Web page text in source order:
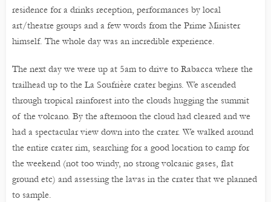
residence for a drinks reception, performances by local
art/theatre groups and a few words from the Prime Minister
himself. The whole day was an incredible experience.
The next day we were up at 5am to drive to Rabacca where the
trailhead up to the La Soufrière crater begins. We ascended
through tropical rainforest into the clouds hugging the summit
of the volcano. By the afternoon the cloud had cleared and we
had a spectacular view down into the crater. We walked around
the entire crater rim, searching for a good location to camp for
the weekend (not too windy, no strong volcanic gases, flat
ground etc) and assessing the lavas in the crater that we planned
to sample.